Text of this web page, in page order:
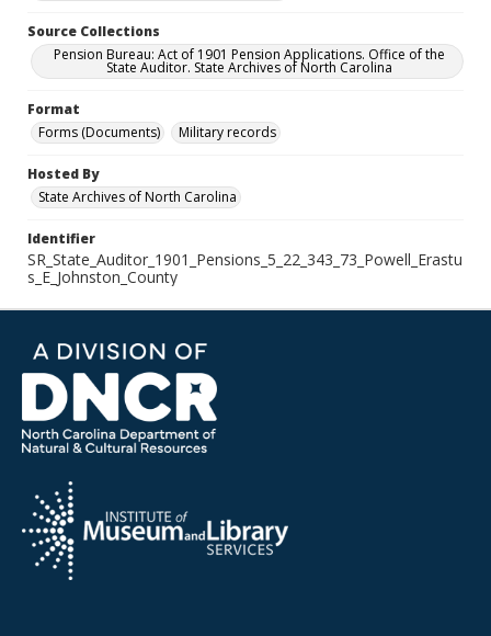
Source Collections
Pension Bureau: Act of 1901 Pension Applications. Office of the
State Auditor. State Archives of North Carolina
Format
Forms (Documents)
Military records
Hosted By
State Archives of North Carolina
Identifier
SR_State_Auditor_1901_Pensions_5_22_343_73_Powell_Erastu
s_E_Johnston_County